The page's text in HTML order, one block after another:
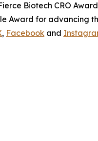
Biotech CRO
Award for advancing
, Facebook and